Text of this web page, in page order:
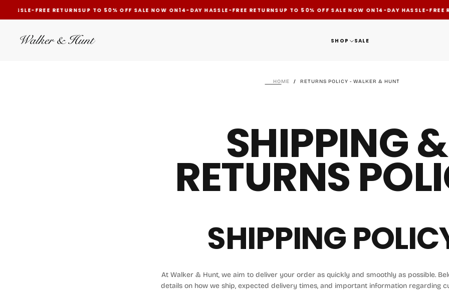
SKIP
CONTENT
FREE RETURNSUP TO 50% OFF SALE NOW ON14-DAY HASSLE-FREE RETURNSUP TO 50% OFF SALE NOW ON14-DAY HASSLE-FREE
SHOP SALE
HOME / RETURNS POLICY - WALKER & HUNT
SHIPPING &
RETURNS
SHIPPING
At Walker & Hunt, we aim to deliver your order as quickly and smoothly as possible.
details on how we ship, expected delivery times, and important information regarding